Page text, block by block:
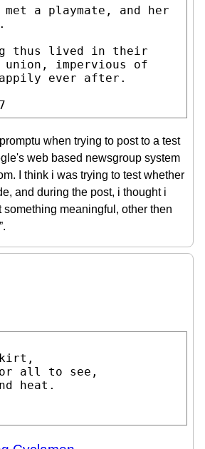
met a playmate, and her
thus lived in their
impervious of
ever after.
when trying to post to a test
web based newsgroup system
I think i was trying to test whether
and during the post, i thought i
meaningful, other then
all to see,
heat.